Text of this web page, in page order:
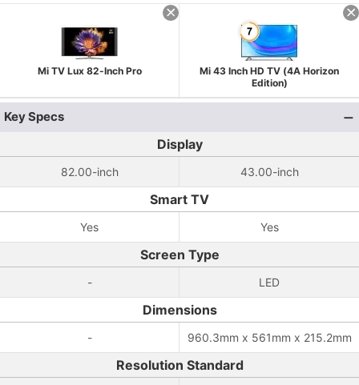
Mi TV Lux 82-Inch Pro
Mi 43 Inch HD TV (4A Horizon
Edition)
Key Specs
Display
82.00-inch 43.00-inch
Smart TV
Yes Yes
Screen Type
- LED
Dimensions
- 960.3mm x 561mm x 215.2mm
Resolution Standard